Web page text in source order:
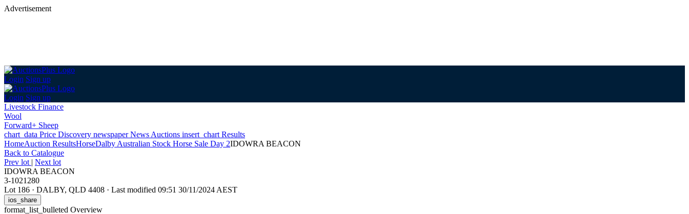
Advertisement
Login Sign up
Login Sign up
Livestock Finance
Wool
Forward+ Sheep
chart_data Price Discovery newspaperNews Auctions insert_chart Results
HomeAuction ResultsHorseDalby Australian Stock Horse Sale Day 2IDOWRA BEACON
Back to Catalogue
Prev lot | Next lot
IDOWRA BEACON
3-1021280
Lot 186 · DALBY, QLD 4408 · Last modified 09:51 30/11/2024 AEST
ios_share
format_list_bulleted Overview